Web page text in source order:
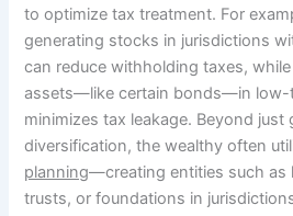
to optimize tax treatment. For
generating stocks in jurisdictions
can reduce withholding taxes,
assets—like certain bonds—in low-
minimizes tax leakage. Beyond just
diversification, the wealthy often
planning—creating entities such as
trusts, or foundations in